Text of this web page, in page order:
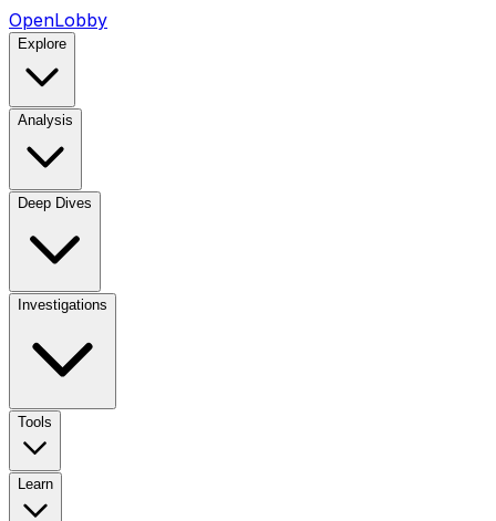
OpenLobby
Explore
Analysis
Deep Dives
Investigations
Tools
Learn